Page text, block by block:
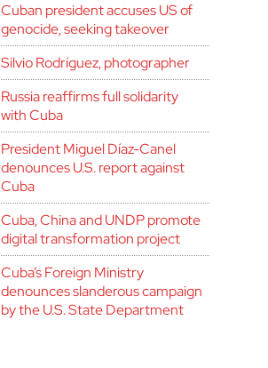
Cuban president accuses US of
genocide, seeking takeover
Silvio Rodríguez, photographer
Russia reaffirms full solidarity
with Cuba
President Miguel Díaz-Canel
denounces U.S. report against
Cuba
Cuba, China and UNDP promote
digital transformation project
Cuba’s Foreign Ministry
denounces slanderous campaign
by the U.S. State Department